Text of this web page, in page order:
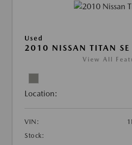
Used
2010 NISSAN TITAN SE
View All
Location:
VIN:
Stock: